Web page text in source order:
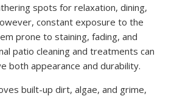
spots for relaxation, dining,
constant exposure to the
prone to staining, fading, and
patio cleaning and treatments can
both appearance and durability.
built-up dirt, algae, and grime,